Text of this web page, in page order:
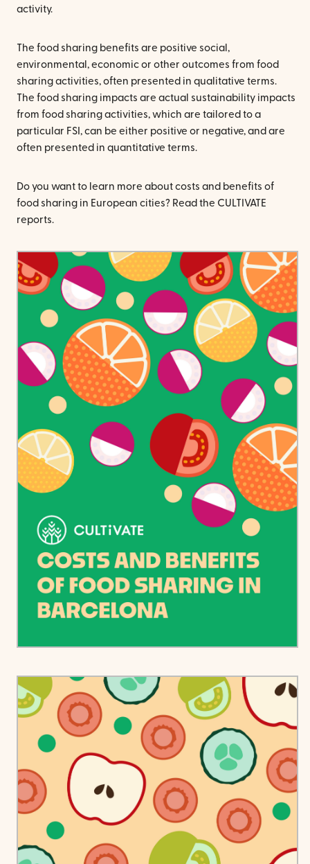
activity.
The food sharing benefits are positive social,
environmental, economic or other outcomes from food
sharing activities, often presented in qualitative terms.
The food sharing impacts are actual sustainability impacts
from food sharing activities, which are tailored to a
particular FSI, can be either positive or negative, and are
often presented in quantitative terms.
Do you want to learn more about costs and benefits of
food sharing in European cities? Read the CULTIVATE
reports.